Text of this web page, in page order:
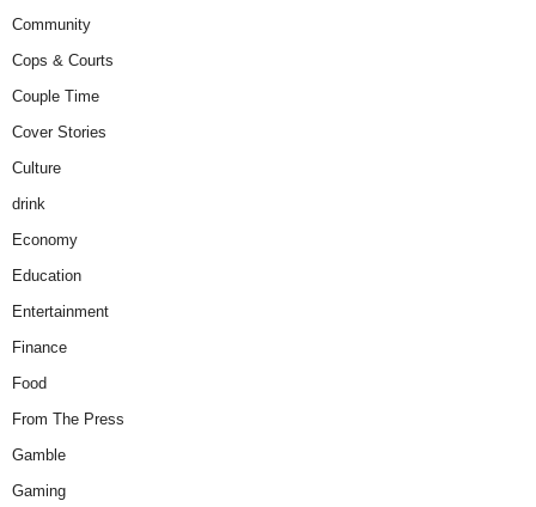
Community
Cops & Courts
Couple Time
Cover Stories
Culture
drink
Economy
Education
Entertainment
Finance
Food
From The Press
Gamble
Gaming